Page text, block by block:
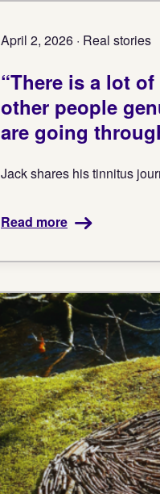
April 2, 2026 · Real stories
“There is a lot
other people
are going
Jack shares his tinnitus
Read more